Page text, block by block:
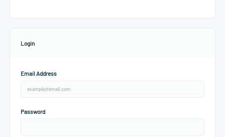
Login
Email Address
Password